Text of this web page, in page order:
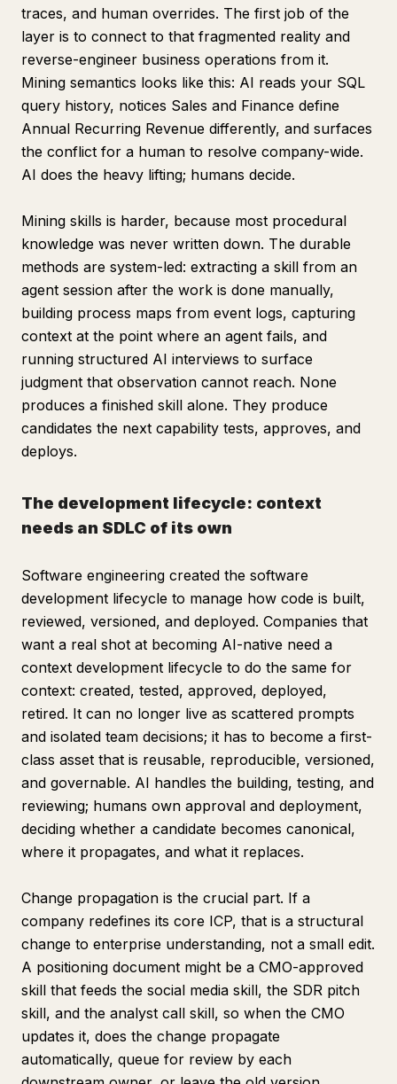
traces, and human overrides. The first job of the
layer is to connect to that fragmented reality and
reverse-engineer business operations from it.
Mining semantics looks like this: AI reads your SQL
query history, notices Sales and Finance define
Annual Recurring Revenue differently, and surfaces
the conflict for a human to resolve company-wide.
AI does the heavy lifting; humans decide.
Mining skills is harder, because most procedural
knowledge was never written down. The durable
methods are system-led: extracting a skill from an
agent session after the work is done manually,
building process maps from event logs, capturing
context at the point where an agent fails, and
running structured AI interviews to surface
judgment that observation cannot reach. None
produces a finished skill alone. They produce
candidates the next capability tests, approves, and
deploys.
The development lifecycle: context
needs an SDLC of its own
Software engineering created the software
development lifecycle to manage how code is built,
reviewed, versioned, and deployed. Companies that
want a real shot at becoming AI-native need a
context development lifecycle to do the same for
context: created, tested, approved, deployed,
retired. It can no longer live as scattered prompts
and isolated team decisions; it has to become a first-
class asset that is reusable, reproducible, versioned,
and governable. AI handles the building, testing, and
reviewing; humans own approval and deployment,
deciding whether a candidate becomes canonical,
where it propagates, and what it replaces.
Change propagation is the crucial part. If a
company redefines its core ICP, that is a structural
change to enterprise understanding, not a small edit.
A positioning document might be a CMO-approved
skill that feeds the social media skill, the SDR pitch
skill, and the analyst call skill, so when the CMO
updates it, does the change propagate
automatically, queue for review by each